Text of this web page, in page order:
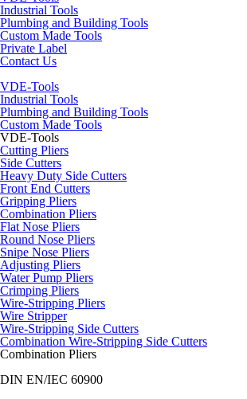
Industrial Tools
Plumbing and Building Tools
Custom Made Tools
Private Label
Contact Us
VDE-Tools
Industrial Tools
Plumbing and Building Tools
Custom Made Tools
VDE-Tools
Cutting Pliers
Side Cutters
Heavy Duty Side Cutters
Front End Cutters
Gripping Pliers
Combination Pliers
Flat Nose Pliers
Round Nose Pliers
Snipe Nose Pliers
Adjusting Pliers
Water Pump Pliers
Crimping Pliers
Wire-Stripping Pliers
Wire Stripper
Wire-Stripping Side Cutters
Combination Wire-Stripping Side Cutters
Combination Pliers
DIN EN/IEC 60900